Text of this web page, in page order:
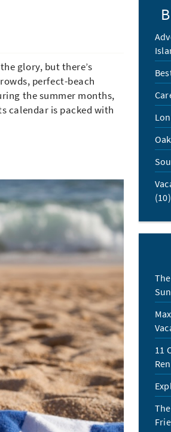
glory, but there’s
perfect-beach
the summer months,
calendar is packed with
(10)
11